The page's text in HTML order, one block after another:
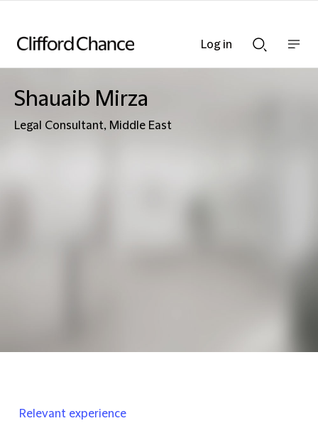
Searchnav
Shauaib Mirza
Legal Consultant, Middle East
Relevant experience
Log in